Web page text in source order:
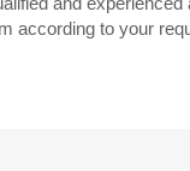
according to your